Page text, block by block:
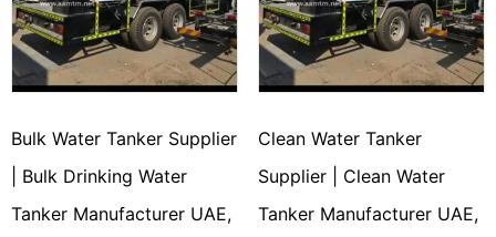
Bulk Water Tanker Supplier
| Bulk Drinking Water
Tanker Manufacturer UAE,
Clean Water Tanker
Supplier | Clean Water
Tanker Manufacturer UAE,